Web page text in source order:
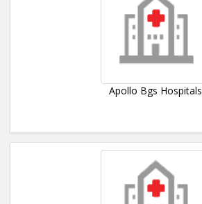
Apollo Bgs Hospitals